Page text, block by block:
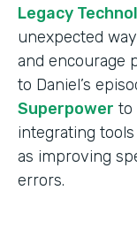
Legacy
unexpected
and encourage
to Daniel’s
Superpower to
integrating
as improving
errors.